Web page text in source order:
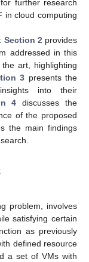
further research
in cloud computing
Section 2 provides
addressed in this
art, highlighting
3 presents the
into their
4 discusses the
of the proposed
the main findings
problem, involves
satisfying certain
as previously
defined resource
a set of VMs with